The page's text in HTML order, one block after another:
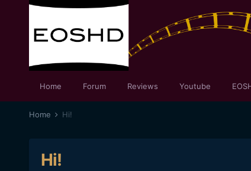
Home Forum Reviews Youtube
Home Hi!
Hi!